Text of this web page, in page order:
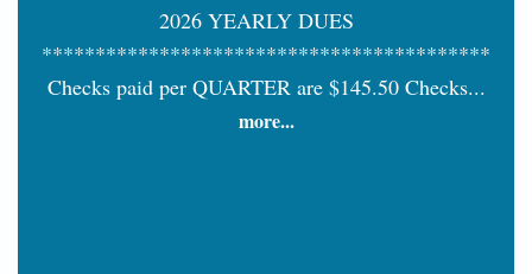
2026 YEARLY DUES
******************************************
Checks paid per QUARTER are $145.50 Checks...
more...